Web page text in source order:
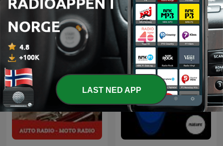
Inteligencia artificial
Rysuje SCADA czyli na
tematy HMI, SCADA i
związane z automatyką
przemysłową.
LAST NED APP